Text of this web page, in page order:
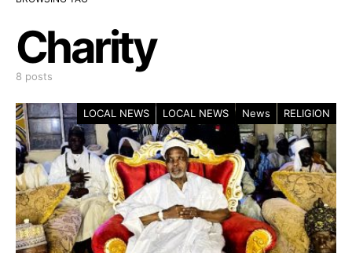
Charity
8 posts
LOCAL NEWS LOCAL NEWS News RELIGION